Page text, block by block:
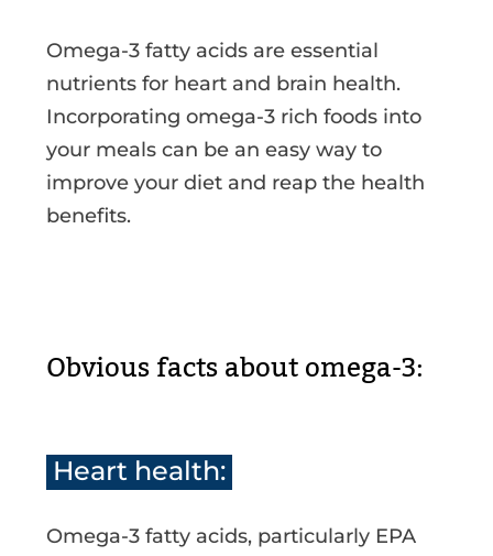
Omega-3 fatty acids are essential
nutrients for heart and brain health.
Incorporating omega-3 rich foods into
your meals can be an easy way to
improve your diet and reap the health
benefits.
Obvious facts about omega-3:
Heart health:
Omega-3 fatty acids, particularly EPA